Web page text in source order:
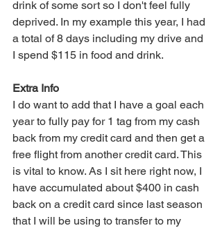
drink of some sort so I don't feel fully
deprived. In my example this year, I had
a total of 8 days including my drive and
I spend $115 in food and drink.
Extra Info
I do want to add that I have a goal each
year to fully pay for 1 tag from my cash
back from my credit card and then get a
free flight from another credit card. This
is vital to know. As I sit here right now, I
have accumulated about $400 in cash
back on a credit card since last season
that I will be using to transfer to my